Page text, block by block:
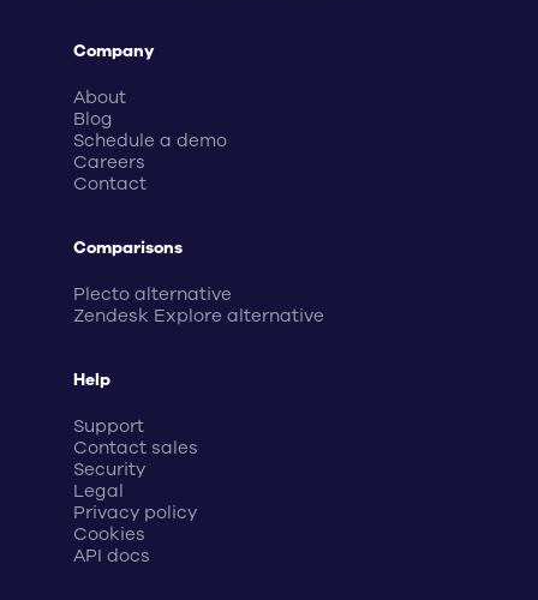
Company
About
Blog
Schedule a demo
Careers
Contact
Comparisons
Plecto alternative
Zendesk Explore alternative
Help
Support
Contact sales
Security
Legal
Privacy policy
Cookies
API docs